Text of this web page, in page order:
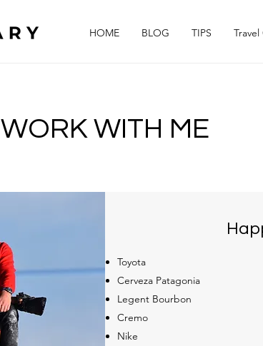
HOME BLOG TIPS
WORK WITH ME
Toyota
Cerveza Patagonia
Legent Bourbon
Cremo
Nike